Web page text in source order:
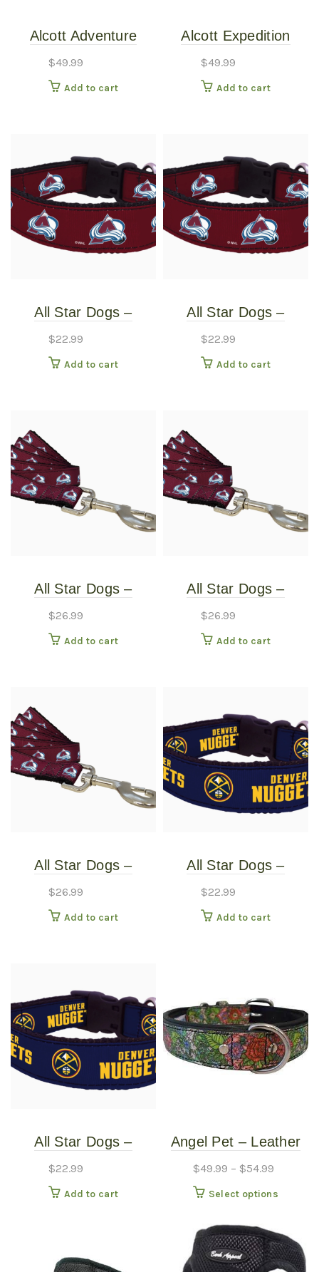
Alcott Adventure
Black Large
$49.99
Add to cart
Alcott Expedition
Expedition
Retractable 24ft Blue
$49.99
Add to cart
All Star Dogs –
Dog Collar – Extra
Small
$22.99
Add to cart
All Star Dogs –
Dog Collar – Small
$22.99
Add to cart
All Star Dogs –
Pet Leash – Thin
Large
$26.99
Add to cart
All Star Dogs –
Pet Leash – Thin
Small
$26.99
Add to cart
All Star Dogs –
Pet Leash – Wide
Large
$26.99
Add to cart
All Star Dogs –
Collar – Extra Small
$22.99
Add to cart
All Star Dogs –
Collar – Small
$22.99
Add to cart
Angel Pet – Leather
$49.99 – $54.99
Select options